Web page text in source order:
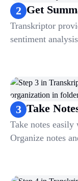
2 Get
Transkriptor
sentiment
3 Take
Take notes
Organize notes